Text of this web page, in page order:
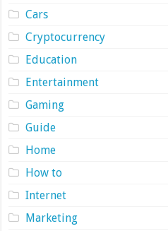
Cars
Cryptocurrency
Education
Entertainment
Gaming
Guide
Home
How to
Internet
Marketing